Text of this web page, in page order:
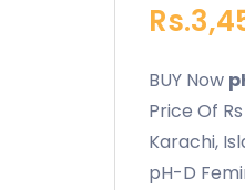
BUY Now
Price Of
Karachi,
pH-D